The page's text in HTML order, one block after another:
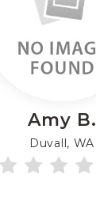
Amy B.
Duvall, WA